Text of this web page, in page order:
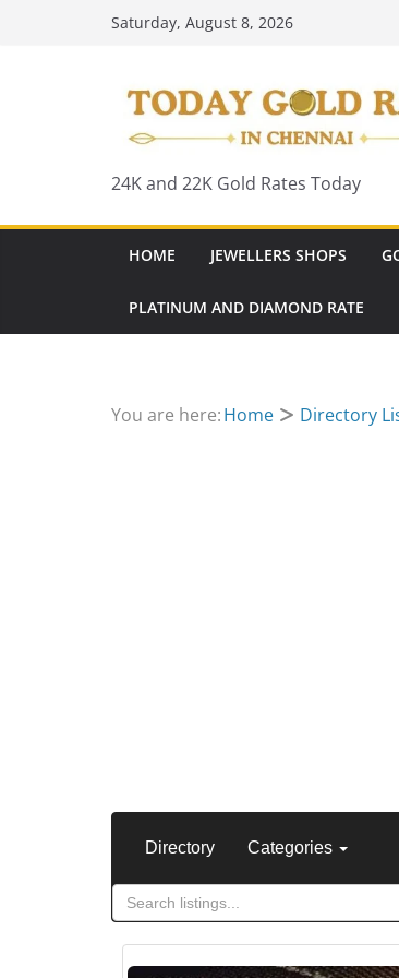
Saturday, August 8, 2026
24K and 22K Gold Rates Today
HOME JEWELLERS SHOPS
PLATINUM AND DIAMOND RATE
You are here:Home Directory
Directory Categories